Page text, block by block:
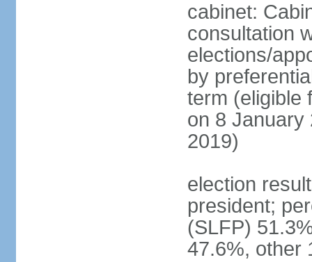
cabinet:
consultation
elections/
by
term (eligible
on 8 January
2019)
election
president;
(SLFP)
47.6%, other